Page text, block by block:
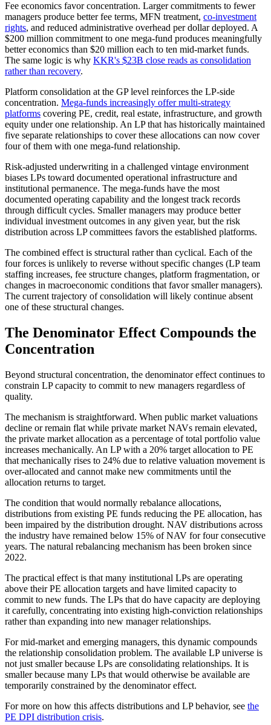
Fee economics favor concentration. Larger commitments to fewer
managers produce better fee terms, MFN treatment, co-investment
rights, and reduced administrative overhead per dollar deployed. A
$200 million commitment to one mega-fund produces meaningfully
better economics than $20 million each to ten mid-market funds.
The same logic is why KKR's $23B close reads as consolidation
rather than recovery.
Platform consolidation at the GP level reinforces the LP-side
concentration. Mega-funds increasingly offer multi-strategy
platforms covering PE, credit, real estate, infrastructure, and growth
equity under one relationship. An LP that has historically maintained
five separate relationships to cover these allocations can now cover
four of them with one mega-fund relationship.
Risk-adjusted underwriting in a challenged vintage environment
biases LPs toward documented operational infrastructure and
institutional permanence. The mega-funds have the most
documented operating capability and the longest track records
through difficult cycles. Smaller managers may produce better
individual investment outcomes in any given year, but the risk
distribution across LP committees favors the established platforms.
The combined effect is structural rather than cyclical. Each of the
four forces is unlikely to reverse without specific changes (LP team
staffing increases, fee structure changes, platform fragmentation, or
changes in macroeconomic conditions that favor smaller managers).
The current trajectory of consolidation will likely continue absent
one of these structural changes.
The Denominator Effect Compounds the
Concentration
Beyond structural concentration, the denominator effect continues to
constrain LP capacity to commit to new managers regardless of
quality.
The mechanism is straightforward. When public market valuations
decline or remain flat while private market NAVs remain elevated,
the private market allocation as a percentage of total portfolio value
increases mechanically. An LP with a 20% target allocation to PE
that mechanically rises to 24% due to relative valuation movement is
over-allocated and cannot make new commitments until the
allocation returns to target.
The condition that would normally rebalance allocations,
distributions from existing PE funds reducing the PE allocation, has
been impaired by the distribution drought. NAV distributions across
the industry have remained below 15% of NAV for four consecutive
years. The natural rebalancing mechanism has been broken since
2022.
The practical effect is that many institutional LPs are operating
above their PE allocation targets and have limited capacity to
commit to new funds. The LPs that do have capacity are deploying
it carefully, concentrating into existing high-conviction relationships
rather than expanding into new manager relationships.
For mid-market and emerging managers, this dynamic compounds
the relationship consolidation problem. The available LP universe is
not just smaller because LPs are consolidating relationships. It is
smaller because many LPs that would otherwise be available are
temporarily constrained by the denominator effect.
For more on how this affects distributions and LP behavior, see the
PE DPI distribution crisis.